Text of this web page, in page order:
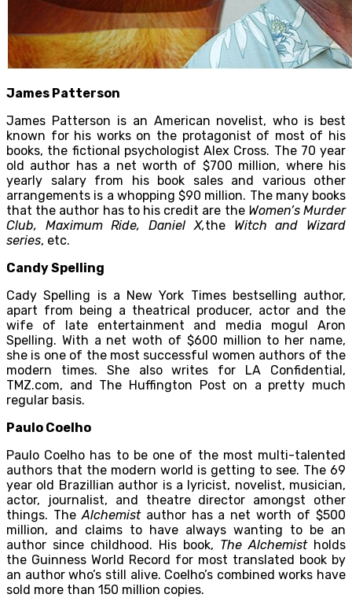
James Patterson
James Patterson is an American novelist, who is best
known for his works on the protagonist of most of his
books, the fictional psychologist Alex Cross. The 70 year
old author has a net worth of $700 million, where his
yearly salary from his book sales and various other
arrangements is a whopping $90 million. The many books
that the author has to his credit are the Women’s Murder
Club, Maximum Ride, Daniel X,the Witch and Wizard
series, etc.
Candy Spelling
Cady Spelling is a New York Times bestselling author,
apart from being a theatrical producer, actor and the
wife of late entertainment and media mogul Aron
Spelling. With a net woth of $600 million to her name,
she is one of the most successful women authors of the
modern times. She also writes for LA Confidential,
TMZ.com, and The Huffington Post on a pretty much
regular basis.
Paulo Coelho
Paulo Coelho has to be one of the most multi-talented
authors that the modern world is getting to see. The 69
year old Brazillian author is a lyricist, novelist, musician,
actor, journalist, and theatre director amongst other
things. TheAlchemistauthor has a net worth of $500
million, and claims to have always wanting to be an
author since childhood. His book, The Alchemist holds
the Guinness World Record for most translated book by
an author who’s still alive. Coelho’s combined works have
sold more than 150 million copies.